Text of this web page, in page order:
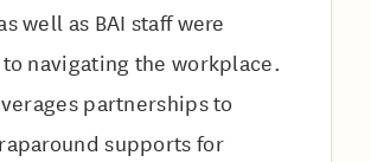
well as BAI staff were
navigating the workplace.
partnerships to
supports for